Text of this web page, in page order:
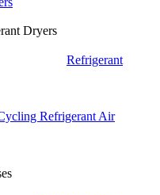
Dryers
Refrigerant
Refrigerant Air